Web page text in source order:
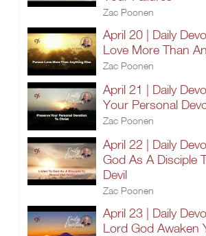
Zac Poonen
April 20 | Daily
Love More Than
Zac Poonen
April 21 | Daily
Your Personal
Zac Poonen
April 22 | Daily
God As A Disciple
Devil
Zac Poonen
April 23 | Daily
Lord God Awaken